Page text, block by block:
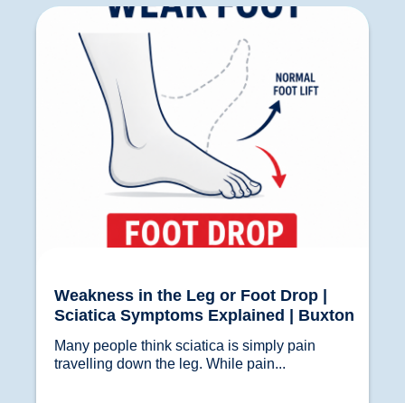
Weakness in the Leg or Foot Drop | Sciatica
Symptoms Explained | Buxton
Weakness in the Leg or Foot Drop |
Sciatica Symptoms Explained | Buxton
Many people think sciatica is simply pain